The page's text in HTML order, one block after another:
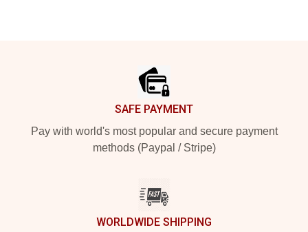
SAFE PAYMENT
Pay with world's most popular and secure payment
methods (Paypal / Stripe)
WORLDWIDE SHIPPING